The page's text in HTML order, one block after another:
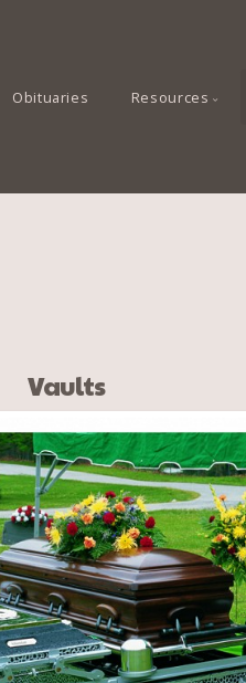
Obituaries Resources
Vaults